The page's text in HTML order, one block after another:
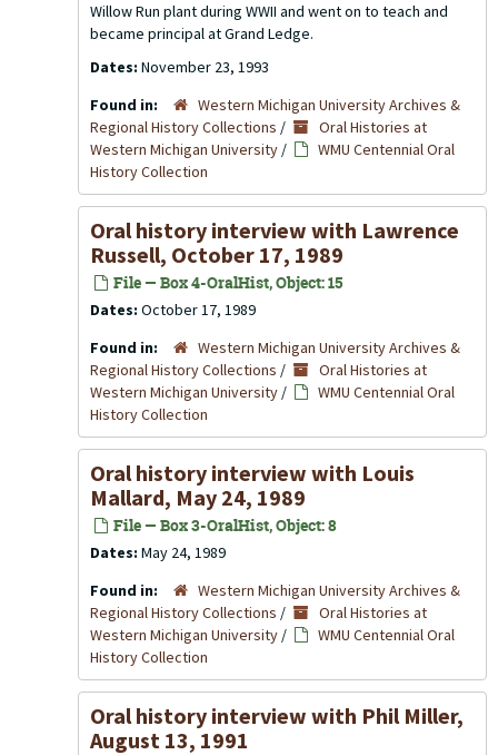
Willow Run plant during WWII and went on to teach and
became principal at Grand Ledge.
Dates: November 23, 1993
Found in:
Western Michigan University Archives &
Regional History Collections /
Oral Histories at
Western Michigan University /
WMU Centennial Oral
History Collection
Oral history interview with Lawrence
Russell, October 17, 1989
File — Box 4-OralHist, Object: 15
Dates: October 17, 1989
Found in:
Western Michigan University Archives &
Regional History Collections /
Oral Histories at
Western Michigan University /
WMU Centennial Oral
History Collection
Oral history interview with Louis
Mallard, May 24, 1989
File — Box 3-OralHist, Object: 8
Dates: May 24, 1989
Found in:
Western Michigan University Archives &
Regional History Collections /
Oral Histories at
Western Michigan University /
WMU Centennial Oral
History Collection
Oral history interview with Phil Miller,
August 13, 1991